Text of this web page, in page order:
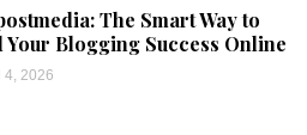
The Smart Way to
Your Blogging Success Online
2026